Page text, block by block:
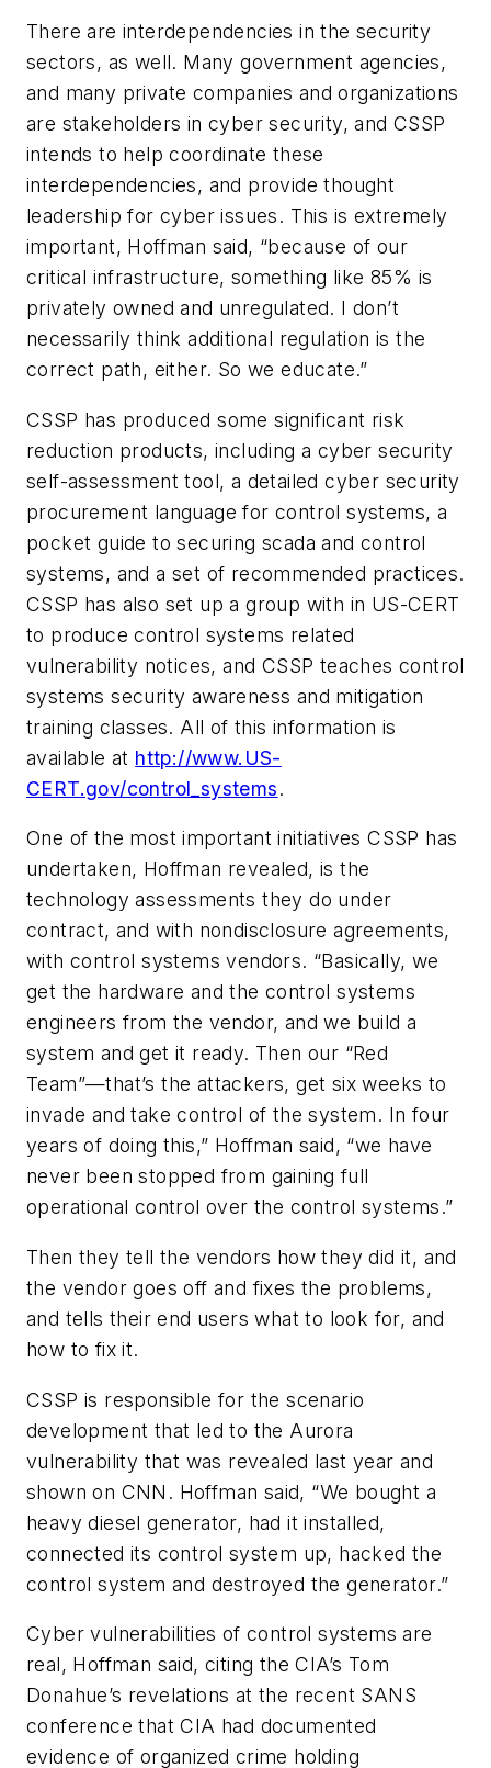
There are interdependencies in the security
sectors, as well. Many government agencies,
and many private companies and organizations
are stakeholders in cyber security, and CSSP
intends to help coordinate these
interdependencies, and provide thought
leadership for cyber issues. This is extremely
important, Hoffman said, “because of our
critical infrastructure, something like 85% is
privately owned and unregulated. I don’t
necessarily think additional regulation is the
correct path, either. So we educate.”
CSSP has produced some significant risk
reduction products, including a cyber security
self-assessment tool, a detailed cyber security
procurement language for control systems, a
pocket guide to securing scada and control
systems, and a set of recommended practices.
CSSP has also set up a group with in US-CERT
to produce control systems related
vulnerability notices, and CSSP teaches control
systems security awareness and mitigation
training classes. All of this information is
available at http://www.US-
CERT.gov/control_systems.
One of the most important initiatives CSSP has
undertaken, Hoffman revealed, is the
technology assessments they do under
contract, and with nondisclosure agreements,
with control systems vendors. “Basically, we
get the hardware and the control systems
engineers from the vendor, and we build a
system and get it ready. Then our “Red
Team”—that’s the attackers, get six weeks to
invade and take control of the system. In four
years of doing this,” Hoffman said, “we have
never been stopped from gaining full
operational control over the control systems.”
Then they tell the vendors how they did it, and
the vendor goes off and fixes the problems,
and tells their end users what to look for, and
how to fix it.
CSSP is responsible for the scenario
development that led to the Aurora
vulnerability that was revealed last year and
shown on CNN. Hoffman said, “We bought a
heavy diesel generator, had it installed,
connected its control system up, hacked the
control system and destroyed the generator.”
Cyber vulnerabilities of control systems are
real, Hoffman said, citing the CIA’s Tom
Donahue’s revelations at the recent SANS
conference that CIA had documented
evidence of organized crime holding